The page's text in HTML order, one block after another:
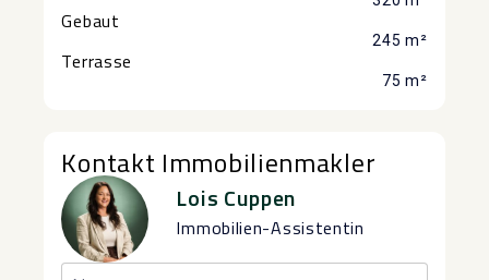
Gebaut
245 m²
Terrasse
75 m²
Kontakt Immobilienmakler
Lois Cuppen
Immobilien-Assistentin